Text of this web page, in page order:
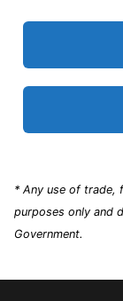
* Any use of trade,
purposes only and
Government.